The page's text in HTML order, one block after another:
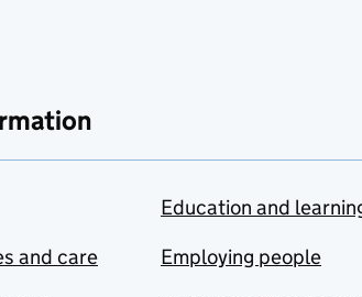
and care
Education and
Employing people